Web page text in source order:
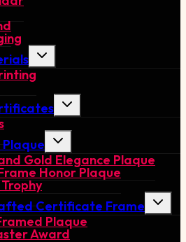
Toggle
child
menu
Toggle
child
Toggle
child
menu
Gold Elegance Plaque
Honor Plaque
Certificate Frame
Toggle
child
Plaque
Award